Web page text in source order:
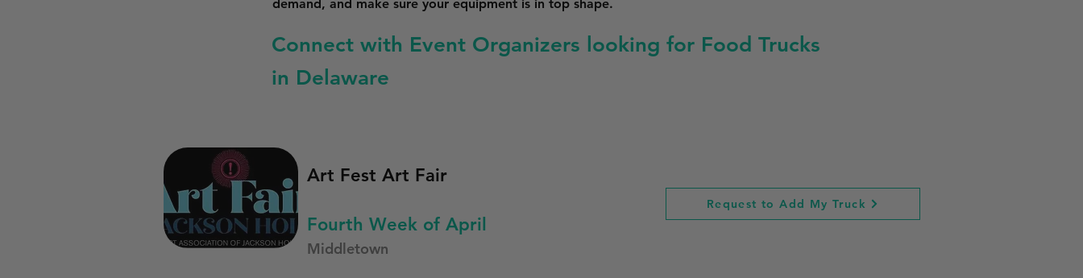
demand, and make sure your equipment is in top shape.
Connect with Event Organizers looking for Food Trucks
in Delaware
Art Fest Art Fair
Fourth Week of April
Request to Add My Truck
Middletown